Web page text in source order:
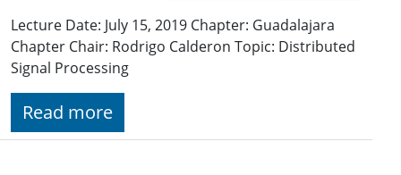
Lecture Date: July 15, 2019 Chapter: Guadalajara
Chapter Chair: Rodrigo Calderon Topic: Distributed
Signal Processing
Read more